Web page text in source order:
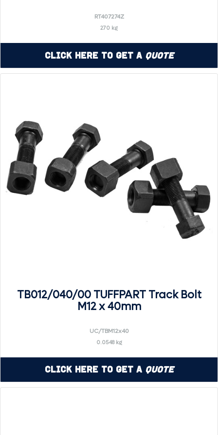
RT407274Z
270 kg
Click Here to Get a Quote
TB012/040/00 TUFFPART Track Bolt
M12 x 40mm
UC/TBM12x40
0.0548 kg
Click Here to Get a Quote